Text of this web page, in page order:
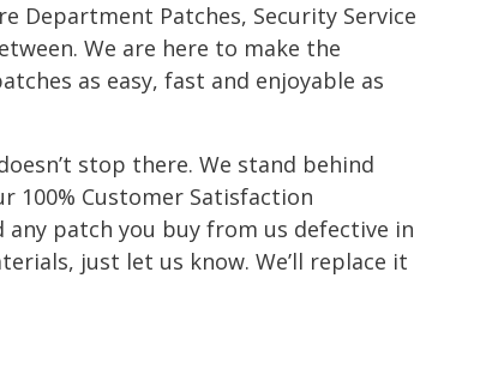
Department Patches, Security Service
We are here to make the
as easy, fast and enjoyable as
stop there. We stand behind
100% Customer Satisfaction
any patch you buy from us defective in
just let us know. We’ll replace it